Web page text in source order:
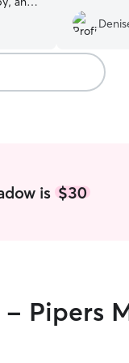
for
is $30
- Pipers